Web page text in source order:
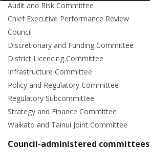
Audit and Risk Committee
Chief Executive Performance Review
Council
Discretionary and Funding Committee
District Licencing Committee
Infrastructure Committee
Policy and Regulatory Committee
Regulatory Subcommittee
Strategy and Finance Committee
Waikato and Tainui Joint Committee
Council-administered committees